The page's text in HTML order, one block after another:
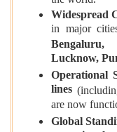
Widespread
in major
Lucknow,
Operational
lines
are now
Global